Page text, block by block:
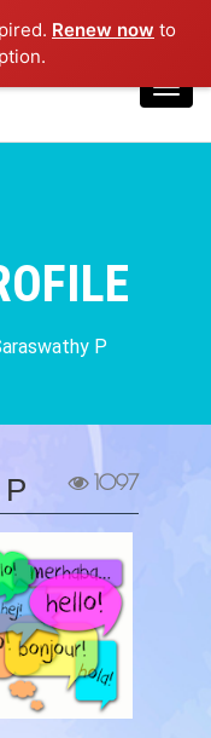
Renew now to
P
1097